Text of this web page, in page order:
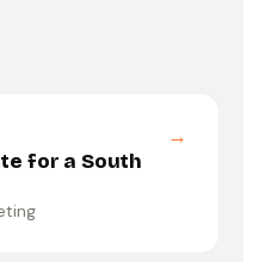
→
for a South